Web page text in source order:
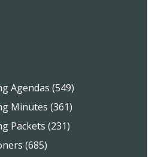
Agendas (549)
Minutes (361)
Packets (231)
(685)